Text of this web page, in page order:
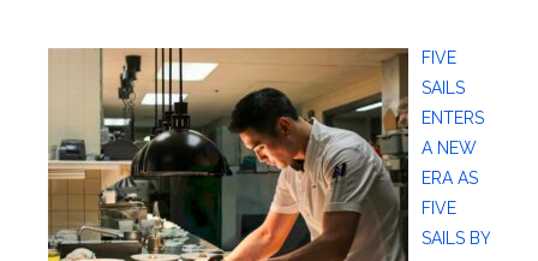
FIVE
SAILS
ENTERS
A NEW
ERA AS
FIVE
SAILS BY